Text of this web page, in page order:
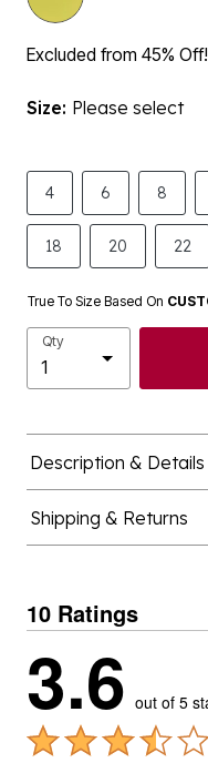
Excluded from 45%
Size: Please select
4 6 8
18 20 22
True To Size Based On
Qty
Description & Details
Shipping & Returns
10 Ratings
3.6 out of 5